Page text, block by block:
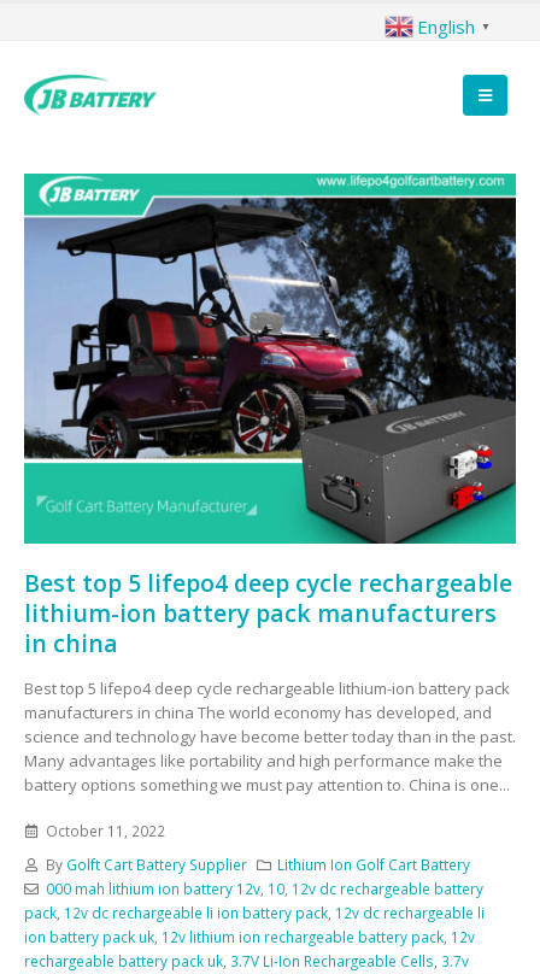
Best top 5 lifepo4 deep cycle rechargeable
lithium-ion battery pack manufacturers
in china
Best top 5 lifepo4 deep cycle rechargeable lithium-ion battery pack
manufacturers in china The world economy has developed, and
science and technology have become better today than in the past.
Many advantages like portability and high performance make the
battery options something we must pay attention to. China is one...
October 11, 2022
By Golft Cart Battery Supplier
Lithium Ion Golf Cart Battery
000 mah lithium ion battery 12v, 10, 12v dc rechargeable battery
pack 12v dc rechargeable li ion battery pack 12v dc rechargeable li
ion battery pack uk 12v lithium ion rechargeable battery pack 12v
rechargeable battery pack uk 3.7V Li-Ion Rechargeable Cells 3.7v
English ▼